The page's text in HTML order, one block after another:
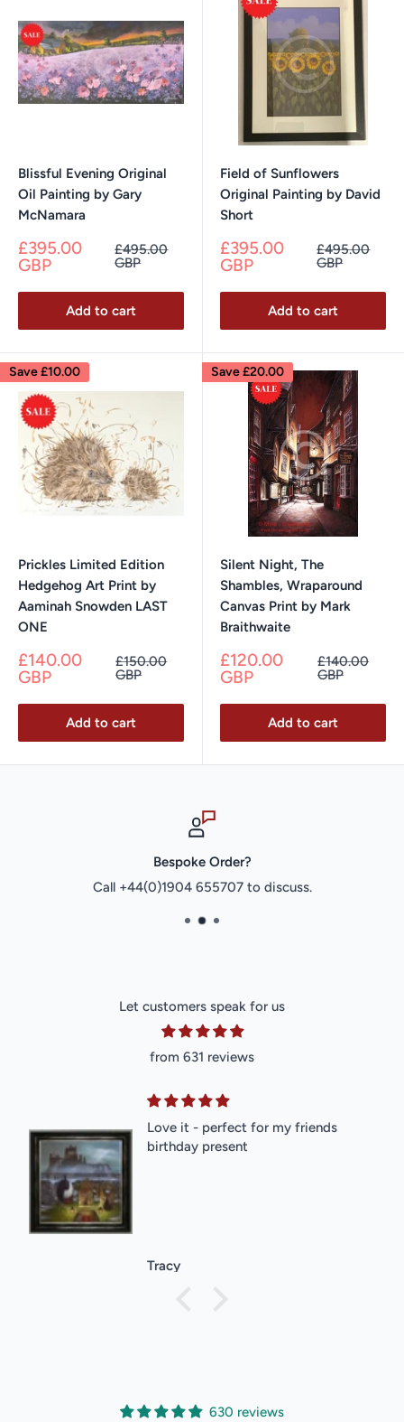
Blissful Evening Original
Oil Painting by Gary
McNamara
Sale
price
£395.00
GBP
Regular
price
£495.00
GBP
Add to cart
Field of Sunflowers
Original Painting by David
Short
Sale
price
£395.00
GBP
Regular
price
£495.00
GBP
Add to cart
Save£10.00
Prickles Limited Edition
Hedgehog Art Print by
Aaminah Snowden LAST
ONE
Sale
price
£140.00
GBP
Regular
price
£150.00
GBP
Add to cart
Save£20.00
Silent Night, The
Shambles, Wraparound
Canvas Print by Mark
Braithwaite
Sale
price
£120.00
GBP
Regular
price
£140.00
GBP
Add to cart
Bespoke Order?
Call +44(0)1904 655707 to discuss.
Let customers speak for us
from 631 reviews
Love it - perfect for my friends
birthday present
Tracy
630 reviews